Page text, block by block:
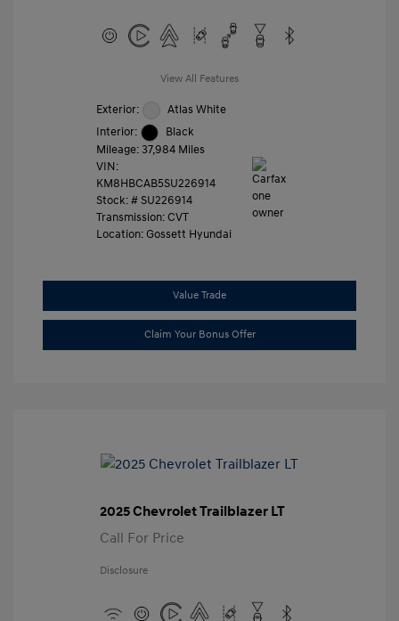
View All Features
Exterior:
Atlas White
Interior:
Black
Mileage: 37,984 Miles
VIN:
KM8HBCAB5SU226914
Stock: # SU226914
Transmission: CVT
Location: Gossett Hyundai
Value Trade
Claim Your Bonus Offer
2025 Chevrolet Trailblazer LT
Call For Price
Disclosure